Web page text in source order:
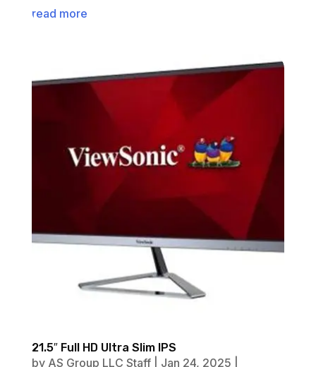
read more
21.5″ Full HD Ultra Slim IPS
by AS Group LLC Staff| Jan 24, 2025